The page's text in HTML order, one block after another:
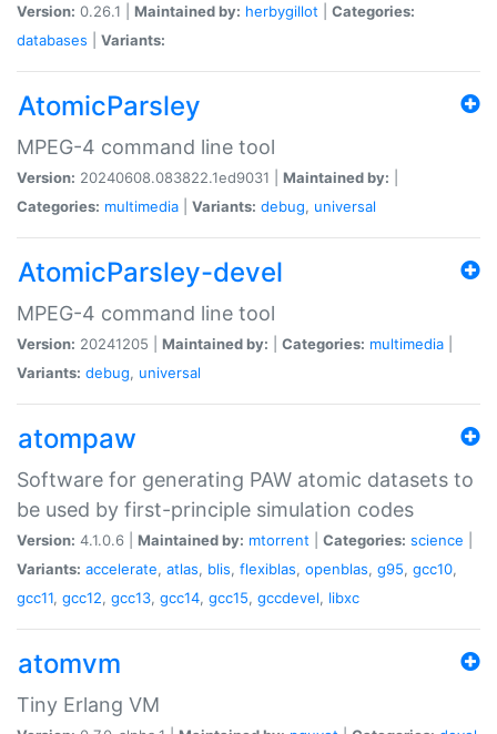
Version: 0.26.1 | Maintained by: herbygillot
Categories:
databases
Variants:
AtomicParsley
MPEG-4 command line tool
Version: 20240608.083822.1ed9031 | Maintained by:
Categories: multimedia Variants: debug, universal
AtomicParsley-devel
MPEG-4 command line tool
Version: 20241205 | Maintained by: Categories: multimedia
Variants: debug, universal
atompaw
Software for generating PAW atomic datasets to
be used by first-principle simulation codes
Version: 4.1.0.6 | Maintained by: mtorrent Categories: science
Variants: accelerate, atlas, blis, flexiblas, openblas, g95, gcc10,
gcc11, gcc12, gcc13, gcc14, gcc15, gccdevel, libxc
atomvm
Tiny Erlang VM